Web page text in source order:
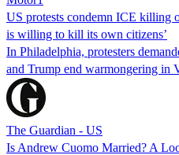
US protests condemn ICE killing
is willing to kill its own citizens’
In Philadelphia, protesters
and Trump end warmongering in
The Guardian - US
Is Andrew Cuomo Married? A